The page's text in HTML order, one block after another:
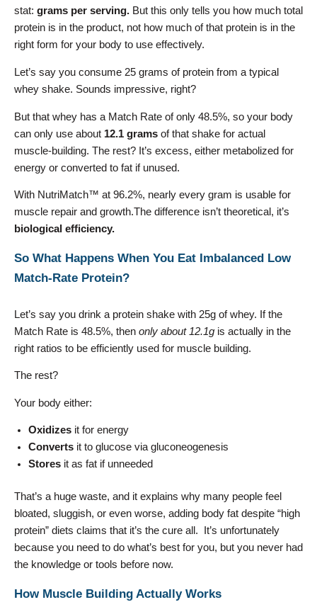
stat: grams per serving. But this only tells you how much total
protein is in the product, not how much of that protein is in the
right form for your body to use effectively.
Let’s say you consume 25 grams of protein from a typical
whey shake. Sounds impressive, right?
But that whey has a Match Rate of only 48.5%, so your body
can only use about 12.1 grams of that shake for actual
muscle-building. The rest? It’s excess, either metabolized for
energy or converted to fat if unused.
With NutriMatch™ at 96.2%, nearly every gram is usable for
muscle repair and growth.The difference isn’t theoretical, it’s
biological efficiency.
So What Happens When You Eat Imbalanced Low
Match-Rate Protein?
Let’s say you drink a protein shake with 25g of whey. If the
Match Rate is 48.5%, then only about 12.1g is actually in the
right ratios to be efficiently used for muscle building.
The rest?
Your body either:
Oxidizes it for energy
Converts it to glucose via gluconeogenesis
Stores it as fat if unneeded
That’s a huge waste, and it explains why many people feel
bloated, sluggish, or even worse, adding body fat despite “high
protein” diets claims that it’s the cure all. It’s unfortunately
because you need to do what’s best for you, but you never had
the knowledge or tools before now.
How Muscle Building Actually Works